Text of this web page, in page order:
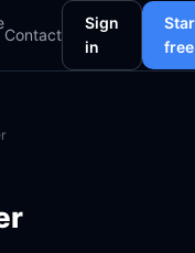
Contact
Sign
in
free